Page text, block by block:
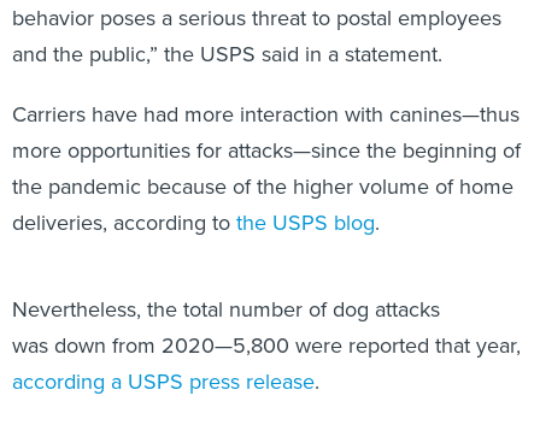
behavior poses a serious threat to postal employees
and the public,” the USPS said in a statement.
Carriers have had more interaction with canines—thus
more opportunities for attacks—since the beginning of
the pandemic because of the higher volume of home
deliveries, according tothe USPS blog.
Nevertheless, the total number of dog attacks
was down from 2020—5,800 were reported that year,
according a USPS press release.